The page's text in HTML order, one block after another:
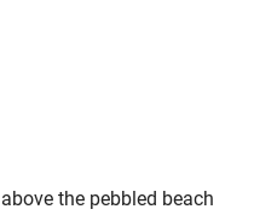
the pebbled beach